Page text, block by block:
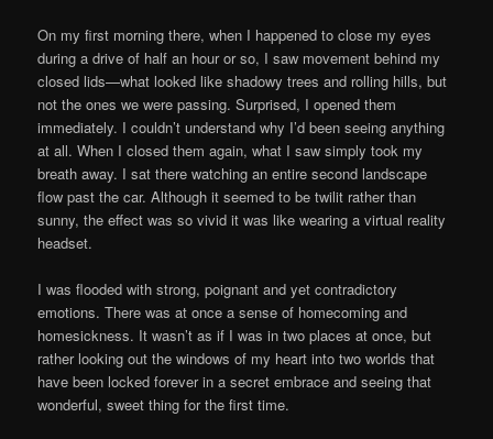
On my first morning there, when I happened to close my eyes
during a drive of half an hour or so, I saw movement behind my
closed lids—what looked like shadowy trees and rolling hills, but
not the ones we were passing. Surprised, I opened them
immediately. I couldn’t understand why I’d been seeing anything
at all. When I closed them again, what I saw simply took my
breath away. I sat there watching an entire second landscape
flow past the car. Although it seemed to be twilit rather than
sunny, the effect was so vivid it was like wearing a virtual reality
headset.
I was flooded with strong, poignant and yet contradictory
emotions. There was at once a sense of homecoming and
homesickness. It wasn’t as if I was in two places at once, but
rather looking out the windows of my heart into two worlds that
have been locked forever in a secret embrace and seeing that
wonderful, sweet thing for the first time.